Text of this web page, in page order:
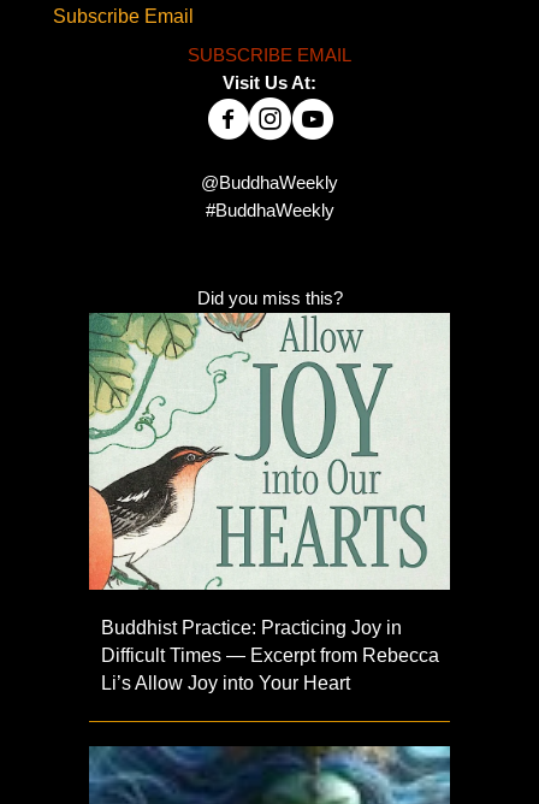
Subscribe Email
SUBSCRIBE EMAIL
Visit Us At:
@BuddhaWeekly
#BuddhaWeekly
Did you miss this?
Buddhist Practice: Practicing Joy in
Difficult Times — Excerpt from Rebecca
Li’s Allow Joy into Your Heart